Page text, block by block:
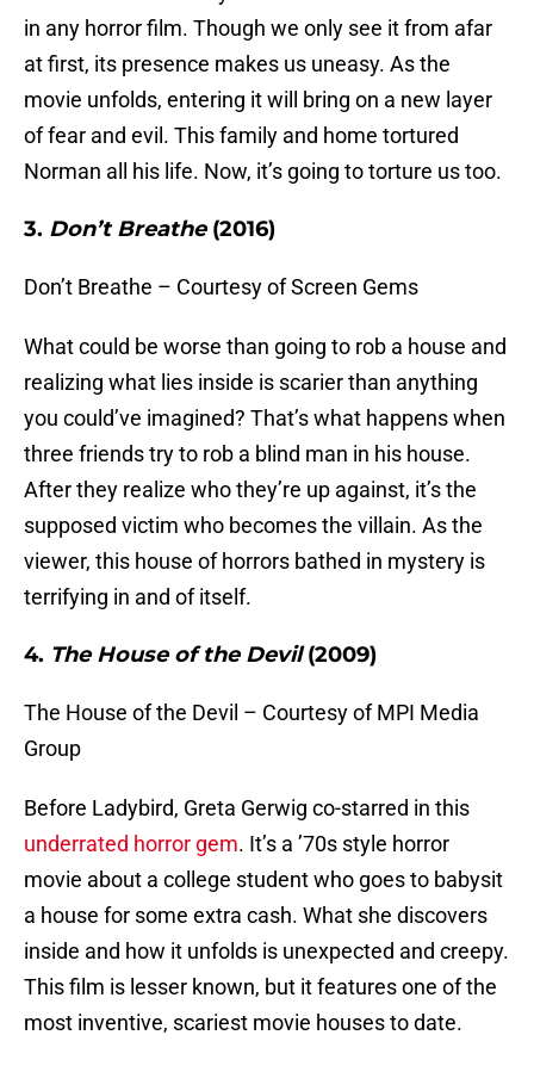
in any horror film. Though we only see it from afar
at first, its presence makes us uneasy. As the
movie unfolds, entering it will bring on a new layer
of fear and evil. This family and home tortured
Norman all his life. Now, it’s going to torture us too.
3. Don’t Breathe(2016)
Don’t Breathe – Courtesy of Screen Gems
What could be worse than going to rob a house and
realizing what lies inside is scarier than anything
you could’ve imagined? That’s what happens when
three friends try to rob a blind man in his house.
After they realize who they’re up against, it’s the
supposed victim who becomes the villain. As the
viewer, this house of horrors bathed in mystery is
terrifying in and of itself.
4. The House of the Devil(2009)
The House of the Devil – Courtesy of MPI Media
Group
Before Ladybird, Greta Gerwig co-starred in this
underrated horror gem. It’s a ’70s style horror
movie about a college student who goes to babysit
a house for some extra cash. What she discovers
inside and how it unfolds is unexpected and creepy.
This film is lesser known, but it features one of the
most inventive, scariest movie houses to date.